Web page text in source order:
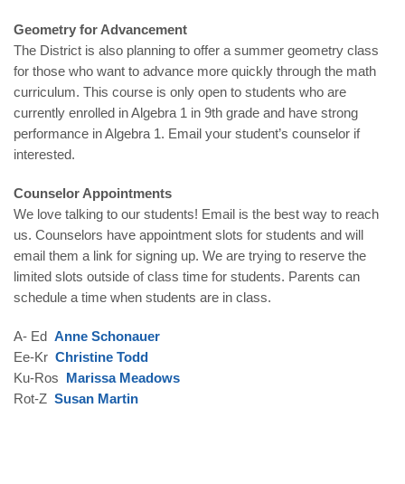
Geometry for Advancement
The District is also planning to offer a summer geometry class
for those who want to advance more quickly through the math
curriculum. This course is only open to students who are
currently enrolled in Algebra 1 in 9th grade and have strong
performance in Algebra 1. Email your student’s counselor if
interested.
Counselor Appointments
We love talking to our students! Email is the best way to reach
us. Counselors have appointment slots for students and will
email them a link for signing up. We are trying to reserve the
limited slots outside of class time for students. Parents can
schedule a time when students are in class.
A- Ed Anne Schonauer
Ee-Kr Christine Todd
Ku-Ros Marissa Meadows
Rot-Z Susan Martin